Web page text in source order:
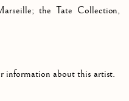
the Tate Collection,
information about this artist.